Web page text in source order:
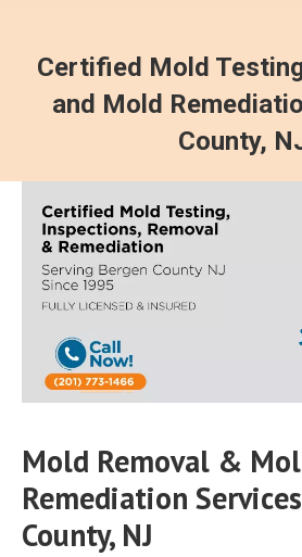
Certified Mold
and Mold
County,
Mold Removal &
Remediation
County, NJ